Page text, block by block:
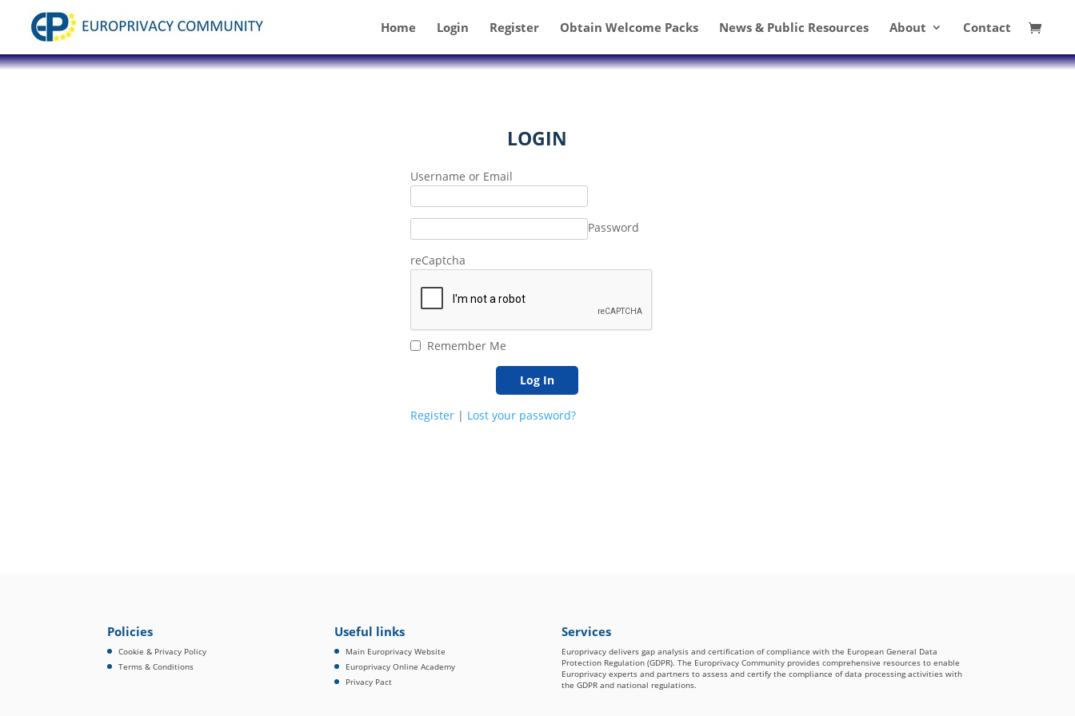
Home Login Register Obtain Welcome Packs News & Public Resources About Contact
LOGIN
Username or Email
Password
reCaptcha
Remember Me
Register| Lost your password?
Policies
Cookie & Privacy Policy
Terms & Conditions
Useful links
Main Europrivacy Website
Europrivacy Online Academy
Privacy Pact
Services
Europrivacy delivers gap analysis and certification of compliance with the European General Data
Protection Regulation (GDPR). The Europrivacy Community provides comprehensive resources to enable
Europrivacy experts and partners to assess and certify the compliance of data processing activities with
the GDPR and national regulations.